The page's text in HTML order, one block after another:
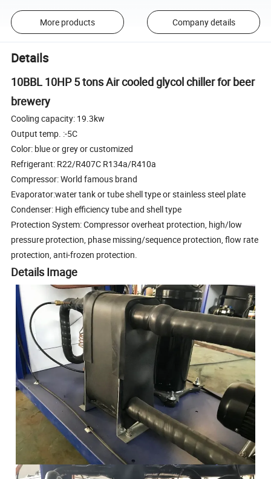
More products Company details
Details
10BBL 10HP 5 tons Air cooled glycol chiller for beer
brewery
Cooling capacity: 19.3kw
Output temp. :-5C
Color: blue or grey or customized
Refrigerant: R22/R407C R134a/R410a
Compressor: World famous brand
Evaporator:water tank or tube shell type or stainless steel plate
Condenser: High efficiency tube and shell type
Protection System: Compressor overheat protection, high/low
pressure protection, phase missing/sequence protection, flow rate
protection, anti-frozen protection.
Details Image